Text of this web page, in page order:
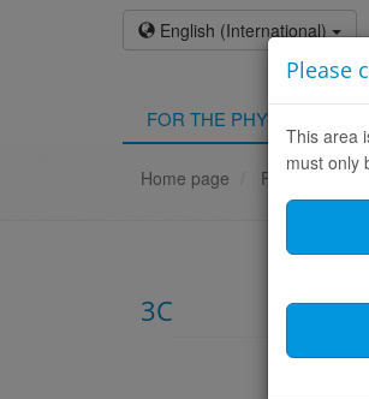
English (International)
FOR THE PHYSICIAN
Home page FOR THE
3C
Please
This area
must only